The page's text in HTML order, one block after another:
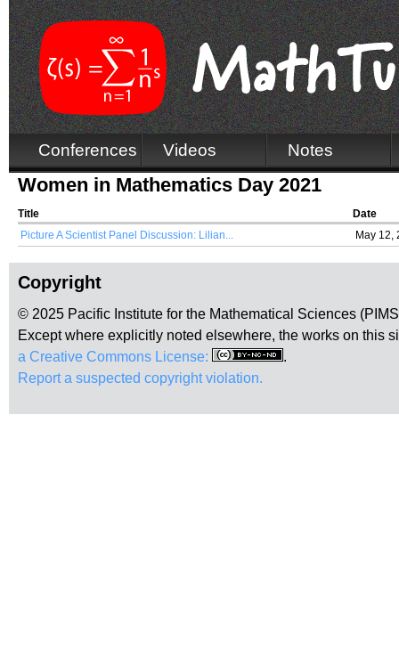
Conferences Videos Notes
Women in Mathematics Day 2021
Title
Date
Picture A Scientist Panel Discussion: Lilian...
May 12,
Copyright
© 2025 Pacific Institute for the Mathematical Sciences
Except where explicitly noted elsewhere, the works on this
a Creative Commons License:
.
Report a suspected copyright violation.